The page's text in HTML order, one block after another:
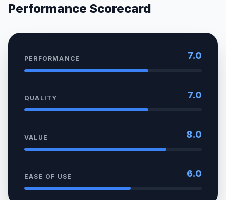
Performance Scorecard
PERFORMANCE 7.0
QUALITY 7.0
VALUE 8.0
EASE OF USE 6.0